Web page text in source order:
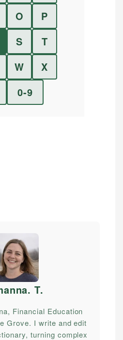
O
P
S
T
W
X
0-9
T.
Financial Education
Grove. I write and edit
turning complex